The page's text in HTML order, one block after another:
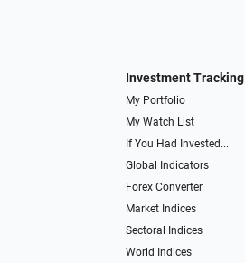
Investment Tracking
My Portfolio
My Watch List
If You Had Invested...
Global Indicators
Forex Converter
Market Indices
Sectoral Indices
World Indices